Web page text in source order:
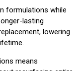
formulations while
lasting
lowering
means